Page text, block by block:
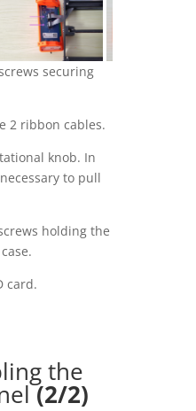
securing
2 ribbon cables.
knob. In
to pull
holding the
card.
the
(2/2)